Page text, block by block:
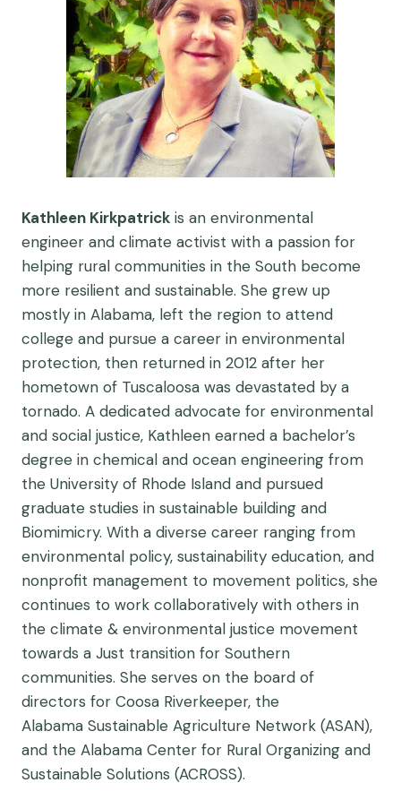
Kathleen Kirkpatrick is an environmental
engineer and climate activist with a passion for
helping rural communities in the South become
more resilient and sustainable. She grew up
mostly in Alabama, left the region to attend
college and pursue a career in environmental
protection, then returned in 2012 after her
hometown of Tuscaloosa was devastated by a
tornado. A dedicated advocate for environmental
and social justice, Kathleen earned a bachelor’s
degree in chemical and ocean engineering from
the University of Rhode Island and pursued
graduate studies in sustainable building and
Biomimicry. With a diverse career ranging from
environmental policy, sustainability education, and
nonprofit management to movement politics, she
continues to work collaboratively with others in
the climate & environmental justice movement
towards a Just transition for Southern
communities. She serves on the board of
directors for Coosa Riverkeeper, the
Alabama Sustainable Agriculture Network (ASAN),
and the Alabama Center for Rural Organizing and
Sustainable Solutions (ACROSS).